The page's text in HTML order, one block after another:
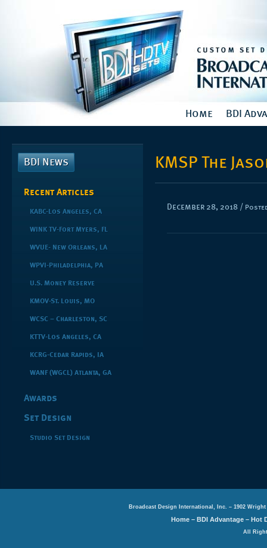
Home BDI
BDI News
Recent Articles
KABC-Los Angeles, CA
WINK TV-Fort Myers, FL
WVUE- New Orleans, LA
WPVI-Philadelphia, PA
U.S. Money Reserve
KMOV-St. Louis, MO
WCSC – Charleston, SC
KTTV-Los Angeles, CA
KCRG-Cedar Rapids, IA
WANF (WGCL) Atlanta, GA
Awards
Set Design
Studio Set Design
KMSP The
December 28, 2018 /
Broadcast Design International, Inc. – 1902 Wright
Home –BDI Advantage –Hot
All